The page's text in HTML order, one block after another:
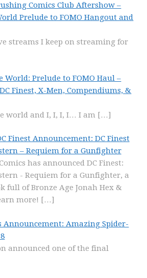
Comics Club Aftershow –
Prelude to FOMO Hangout and
streams I keep on streaming for
World: Prelude to FOMO Haul –
Finest, X-Men, Compendiums, &
world and I, I, I, I… I am […]
Finest Announcement: DC Finest
– Requiem for a Gunfighter
has announced DC Finest:
- Requiem for a Gunfighter, a
full of Bronze Age Jonah Hex &
more! […]
Announcement: Amazing Spider-
announced one of the final